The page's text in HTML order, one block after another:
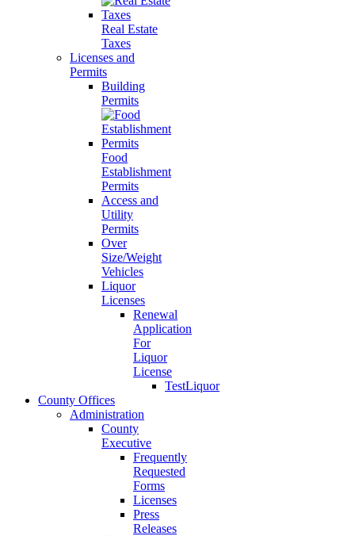
Real Estate
Taxes
Licenses and
Permits
Building
Permits
Food
Establishment
Permits
Access and
Utility
Permits
Over
Size/Weight
Vehicles
Liquor
Licenses
Renewal
Application
For
Liquor
License
TestLiquor
County Offices
Administration
County
Executive
Frequently
Requested
Forms
Licenses
Press
Releases